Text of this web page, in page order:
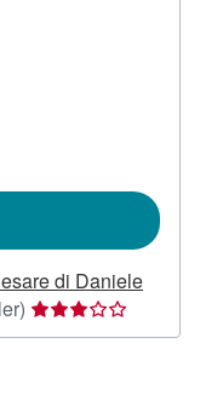
di Daniele
Seller
rating